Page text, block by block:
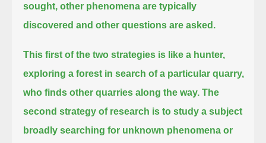
sought, other phenomena are typically
discovered and other questions are asked.
This first of the two strategies is like a hunter,
exploring a forest in search of a particular quarry,
who finds other quarries along the way. The
second strategy of research is to study a subject
broadly searching for unknown phenomena or